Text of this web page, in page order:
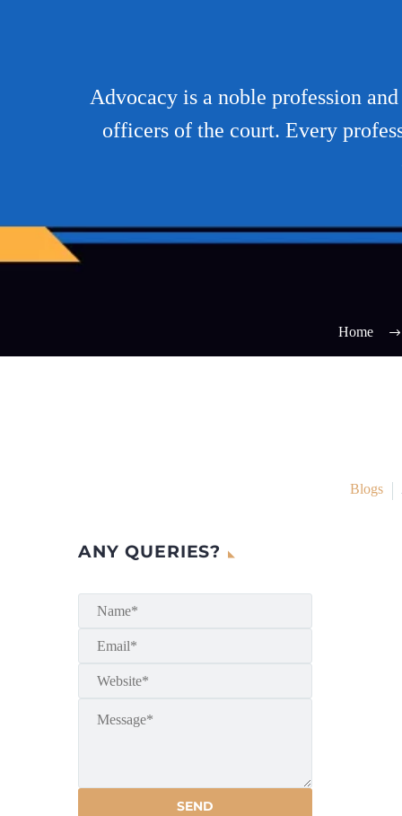
Advocacy is a noble profession
officers of the court. Every
Home
Blogs
ANY QUERIES?